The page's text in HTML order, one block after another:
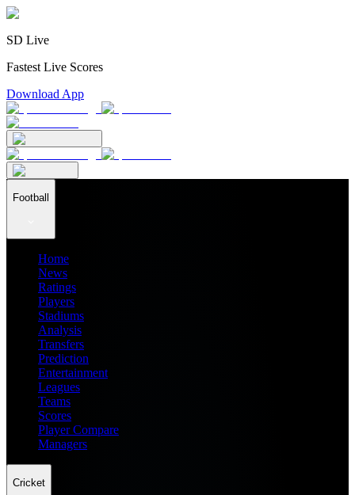
SD Live
Fastest Live Scores
Download App
Football
Home
News
Ratings
Players
Stadiums
Analysis
Transfers
Prediction
Entertainment
Leagues
Teams
Scores
Player Compare
Managers
Cricket